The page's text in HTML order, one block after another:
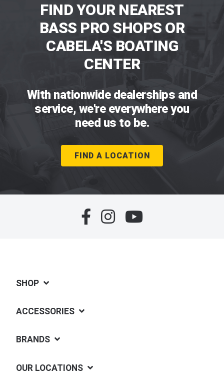
FIND YOUR NEAREST
BASS PRO SHOPS OR
CABELA'S BOATING
CENTER
With nationwide dealerships and
service, we're everywhere you
need us to be.
FIND A LOCATION
SHOP
ACCESSORIES
BRANDS
OUR LOCATIONS